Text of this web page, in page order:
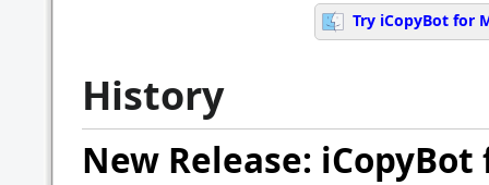
Try iCopyBot for
History
New Release: